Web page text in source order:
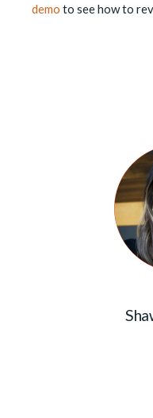
demo to see how to